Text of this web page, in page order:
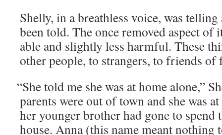
Shelly, in a breath­less voice, was
been told. The once removed aspect
able and slight­ly less harm­ful. These
oth­er peo­ple, to strangers, to friends
“She told me she was at home alone,”
par­ents were out of town and she was
her younger broth­er had gone to spend
house. Anna (this name meant noth­ing